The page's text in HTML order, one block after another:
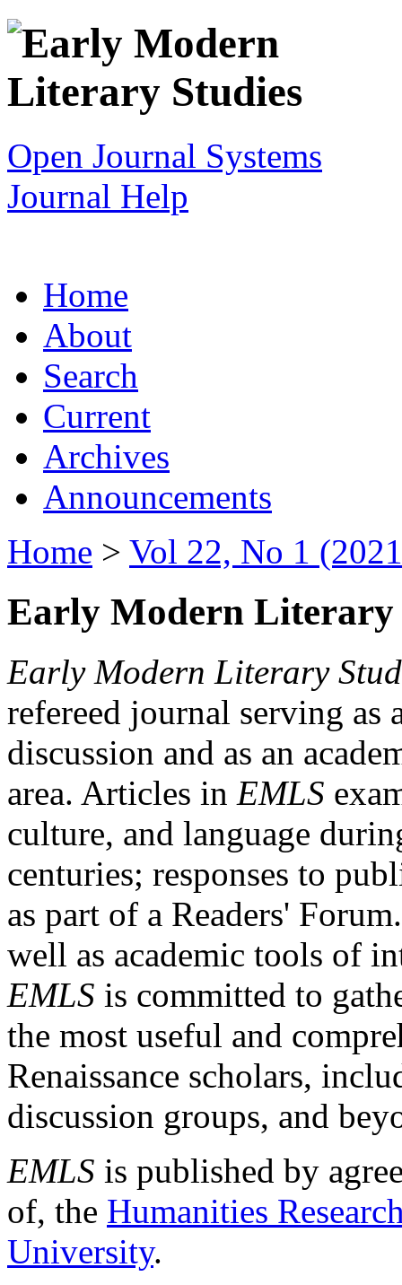
Open Journal Systems
Journal Help
Home
About
Search
Current
Archives
Announcements
Home > Vol 22, No 1
Early Modern Literary
Early Modern Literary
refereed journal serving as
discussion and as an
area. Articles in EMLS
culture, and language
centuries; responses to
as part of a Readers'
well as academic tools of
EMLS is committed to
the most useful and
Renaissance scholars,
discussion groups, and
EMLS is published by
of, the Humanities
University.